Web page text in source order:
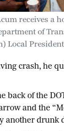
receives a
of
Local
crash, he
back of the
and the
another drunk